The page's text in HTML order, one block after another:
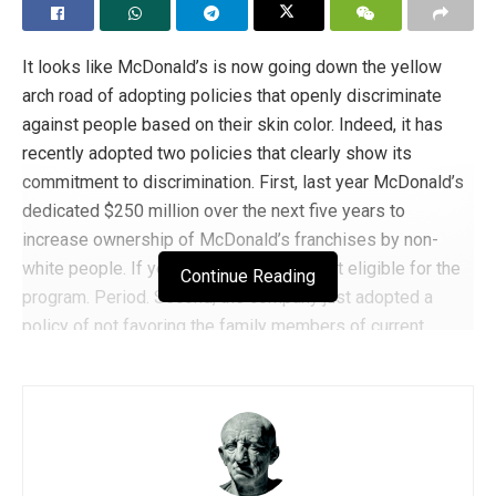
It looks like McDonald’s is now going down the yellow
arch road of adopting policies that openly discriminate
against people based on their skin color. Indeed, it has
recently adopted two policies that clearly show its
commitment to discrimination. First, last year McDonald’s
dedicated $250 million over the next five years to
increase ownership of McDonald’s franchises by non-
white people. If you are white, you are not eligible for the
program. Period. Second, the company just adopted a
policy of not favoring the family members of current
took advantage of this policy.
As a result of these and other actions, franchise owners
have staged a revolt against McDonald’s corporate
Continue Reading